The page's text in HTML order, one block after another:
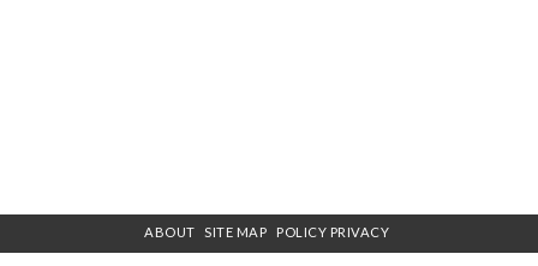
ABOUT SITE MAP POLICY PRIVACY